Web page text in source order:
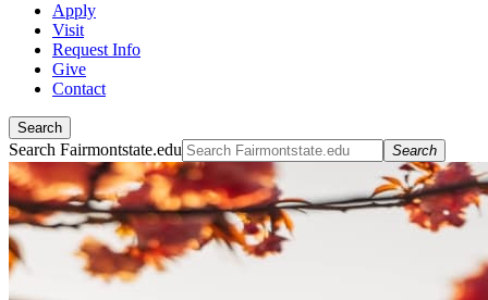
Apply
Visit
Request Info
Give
Contact
Search
Search Fairmontstate.edu Search